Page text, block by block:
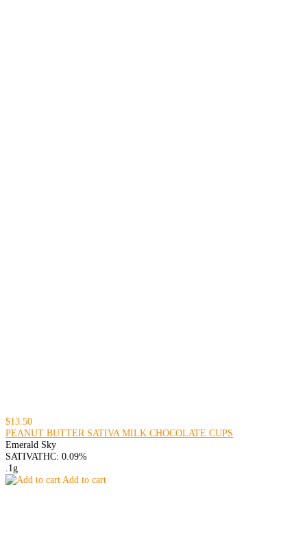
$13.50
PEANUT BUTTER SATIVA MILK CHOCOLATE CUPS
Emerald Sky
SATIVATHC: 0.09%
.1g
Add to cart